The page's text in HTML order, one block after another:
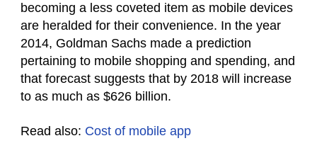
becoming a less coveted item as mobile devices
are heralded for their convenience. In the year
2014, Goldman Sachs made a prediction
pertaining to mobile shopping and spending, and
that forecast suggests that by 2018 will increase
to as much as $626 billion.
Read also: Cost of mobile app